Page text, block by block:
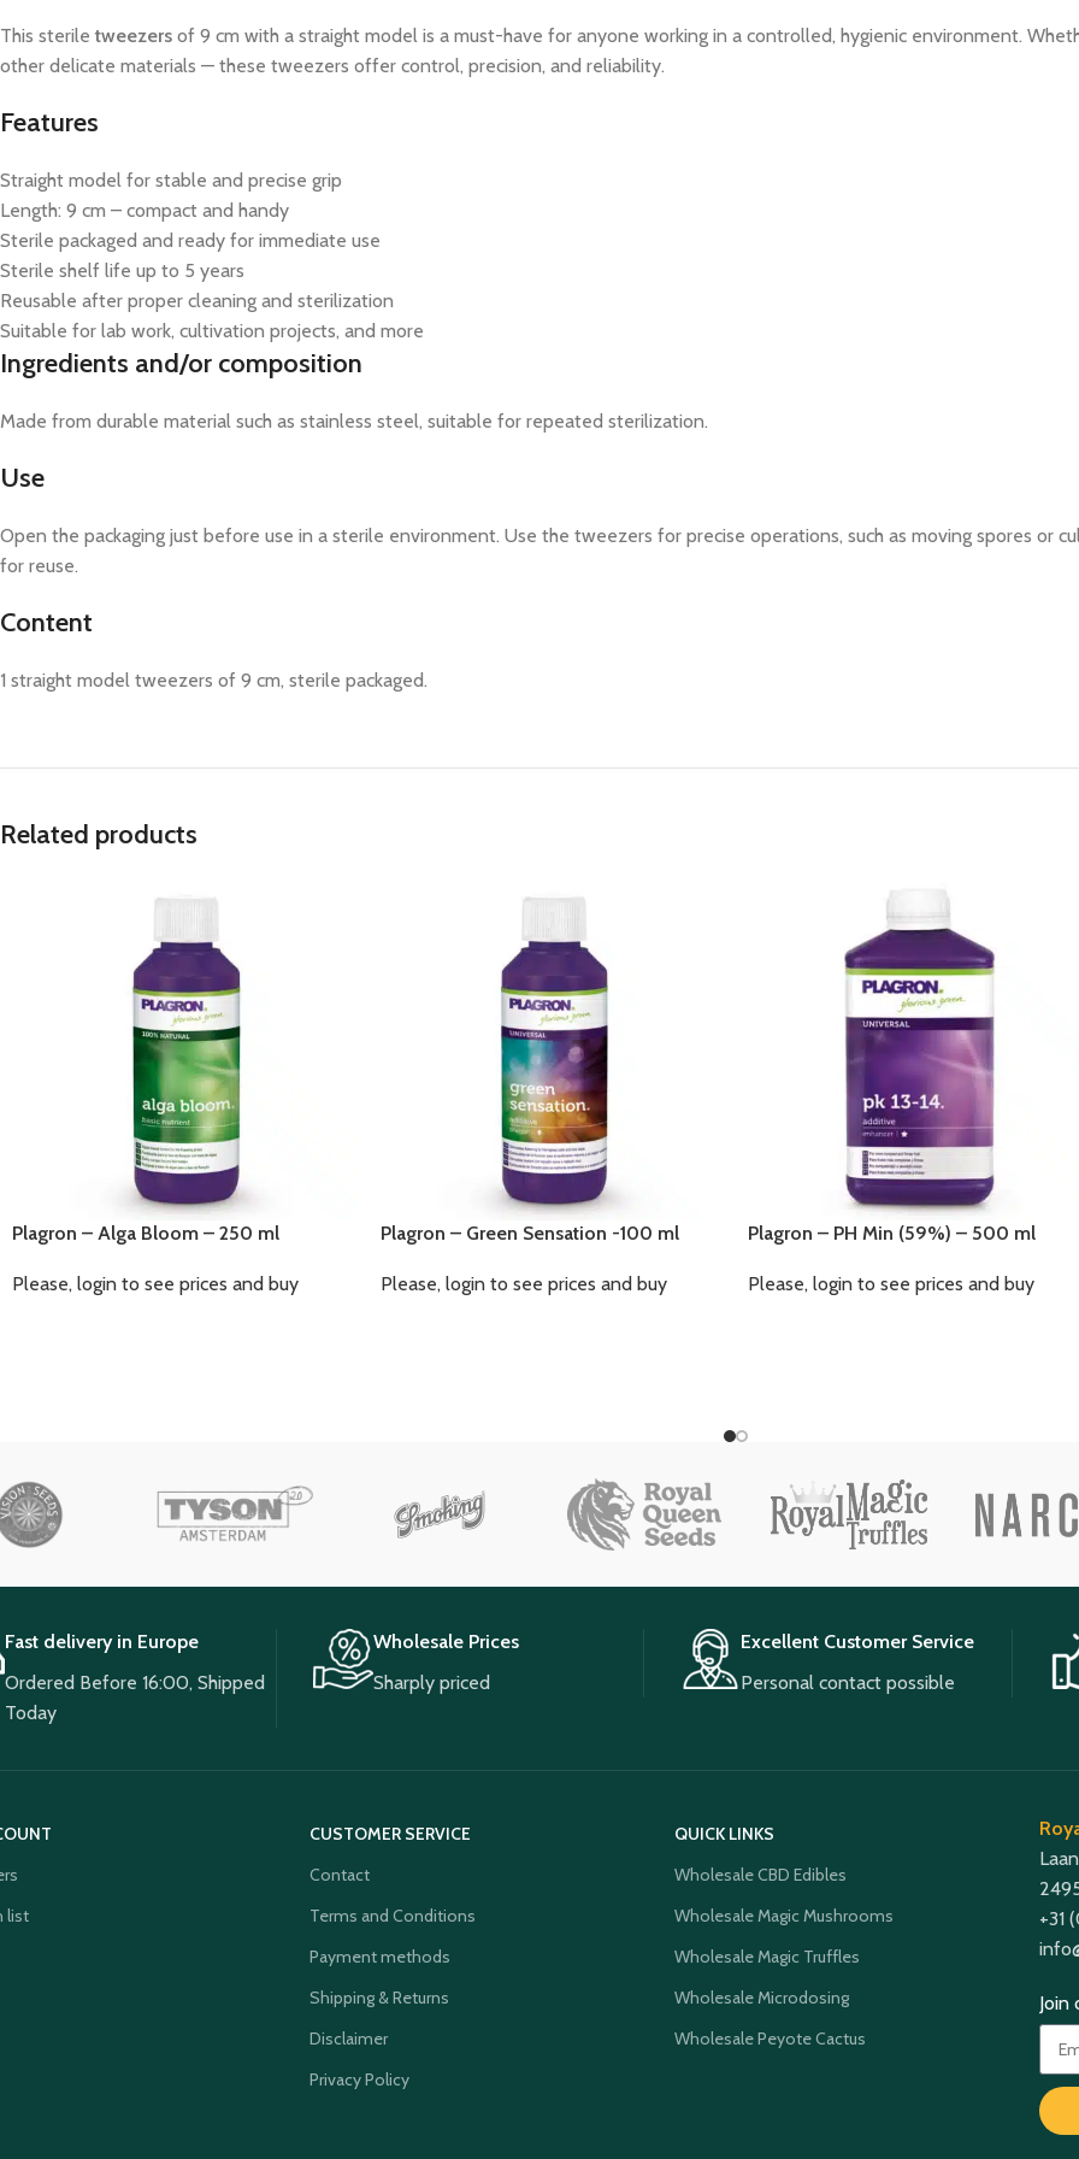
This sterile tweezers of 9 cm with a straight model is a must-have for anyone working in a controlled, hygienic environment.
other delicate materials — these tweezers offer control, precision, and reliability.
Features
Straight model for stable and precise grip
Length: 9 cm – compact and handy
Sterile packaged and ready for immediate use
Sterile shelf life up to 5 years
Reusable after proper cleaning and sterilization
Suitable for lab work, cultivation projects, and more
Ingredients and/or composition
Made from durable material such as stainless steel, suitable for repeated sterilization.
Use
Open the packaging just before use in a sterile environment. Use the tweezers for precise operations, such as moving spores or
for reuse.
Content
1 straight model tweezers of 9 cm, sterile packaged.
Related products
Plagron – Alga Bloom – 250 ml
Please, login to see prices and buy
Plagron – Green Sensation -100 ml
Please, login to see prices and buy
Plagron – PH Min (59%) – 500 ml
Please, login to see prices and buy
Fast delivery in Europe
Ordered Before 16:00, Shipped
Today
Wholesale Prices
Sharply priced
Excellent Customer Service
Personal contact possible
list
CUSTOMER SERVICE
Contact
Terms and Conditions
Payment methods
Shipping & Returns
Disclaimer
Privacy Policy
QUICK LINKS
Wholesale CBD Edibles
Wholesale Magic Mushrooms
Wholesale Magic Truffles
Wholesale Microdosing
Wholesale Peyote Cactus
+31
Join